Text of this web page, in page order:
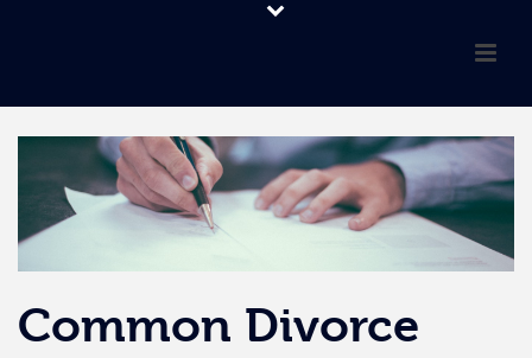
Common Divorce